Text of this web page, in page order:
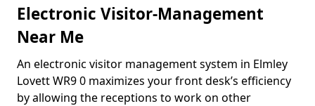
Electronic Visitor-Management
Near Me
An electronic visitor management system in Elmley
Lovett WR9 0 maximizes your front desk’s efficiency
by allowing the receptions to work on other